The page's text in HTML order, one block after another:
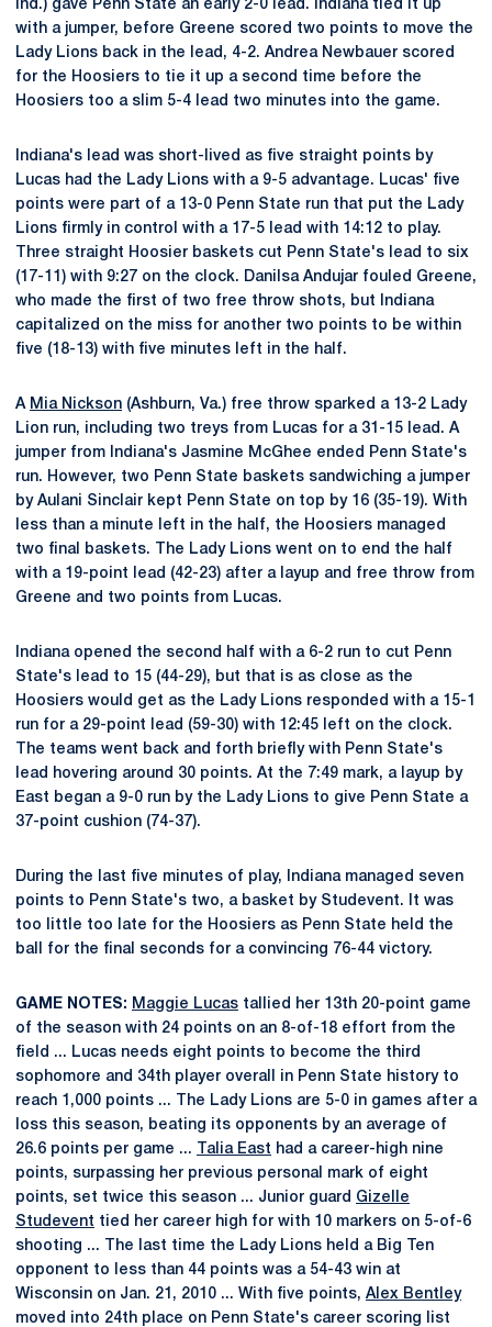
Ind.) gave Penn State an early 2-0 lead. Indiana tied it up
with a jumper, before Greene scored two points to move the
Lady Lions back in the lead, 4-2. Andrea Newbauer scored
for the Hoosiers to tie it up a second time before the
Hoosiers too a slim 5-4 lead two minutes into the game.
Indiana's lead was short-lived as five straight points by
Lucas had the Lady Lions with a 9-5 advantage. Lucas' five
points were part of a 13-0 Penn State run that put the Lady
Lions firmly in control with a 17-5 lead with 14:12 to play.
Three straight Hoosier baskets cut Penn State's lead to six
(17-11) with 9:27 on the clock. Danilsa Andujar fouled Greene,
who made the first of two free throw shots, but Indiana
capitalized on the miss for another two points to be within
five (18-13) with five minutes left in the half.
A Mia Nickson (Ashburn, Va.) free throw sparked a 13-2 Lady
Lion run, including two treys from Lucas for a 31-15 lead. A
jumper from Indiana's Jasmine McGhee ended Penn State's
run. However, two Penn State baskets sandwiching a jumper
by Aulani Sinclair kept Penn State on top by 16 (35-19). With
less than a minute left in the half, the Hoosiers managed
two final baskets. The Lady Lions went on to end the half
with a 19-point lead (42-23) after a layup and free throw from
Greene and two points from Lucas.
Indiana opened the second half with a 6-2 run to cut Penn
State's lead to 15 (44-29), but that is as close as the
Hoosiers would get as the Lady Lions responded with a 15-1
run for a 29-point lead (59-30) with 12:45 left on the clock.
The teams went back and forth briefly with Penn State's
lead hovering around 30 points. At the 7:49 mark, a layup by
East began a 9-0 run by the Lady Lions to give Penn State a
37-point cushion (74-37).
During the last five minutes of play, Indiana managed seven
points to Penn State's two, a basket by Studevent. It was
too little too late for the Hoosiers as Penn State held the
ball for the final seconds for a convincing 76-44 victory.
GAME NOTES: Maggie Lucas tallied her 13th 20-point game
of the season with 24 points on an 8-of-18 effort from the
field ... Lucas needs eight points to become the third
sophomore and 34th player overall in Penn State history to
reach 1,000 points ... The Lady Lions are 5-0 in games after a
loss this season, beating its opponents by an average of
26.6 points per game ...
Talia East had a career-high nine
points, surpassing her previous personal mark of eight
points, set twice this season ... Junior guard Gizelle
Studevent tied her career high for with 10 markers on 5-of-6
shooting ... The last time the Lady Lions held a Big Ten
opponent to less than 44 points was a 54-43 win at
Wisconsin on Jan. 21, 2010 ... With five points, Alex Bentley
moved into 24th place on Penn State's career scoring list